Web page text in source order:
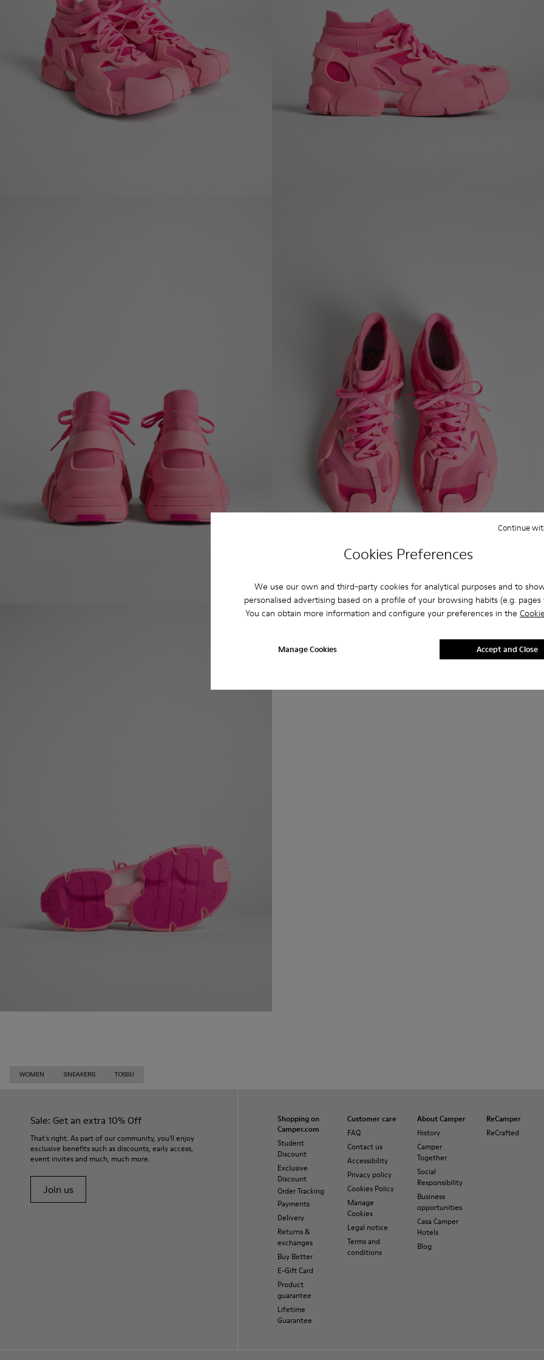
Cookies Preferences
We use our own and third-party cookies for analytical purposes and to
personalised advertising based on a profile of your browsing habits (e.g. pages
You can obtain more information and configure your preferences in the
Manage Cookies
Continue
Accept and Close
WOMEN SNEAKERS TOSSU
Sale: Get an extra 10% Off
That's right. As part of our community, you'll enjoy
exclusive benefits such as discounts, early access,
event invites and much, much more.
Join us
Shopping on
Camper.com
Student
Discount
Exclusive
Discount
Order Tracking
Payments
Delivery
Returns &
exchanges
Buy Better
E-Gift Card
Product
guarantee
Lifetime
Guarantee
Customer care
FAQ
Contact us
Accessibility
Privacy policy
Cookies Policy
Manage
Cookies
Legal notice
Terms and
conditions
About Camper
History
Camper
Together
Social
Responsibility
Business
opportunities
Casa Camper
Hotels
Blog
ReCamper
ReCrafted